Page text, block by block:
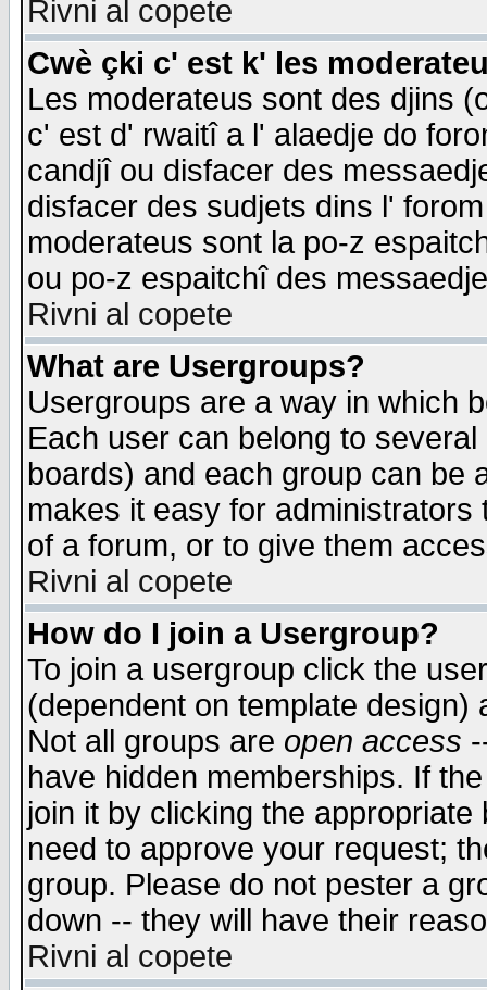
Rivni al copete
Cwè çki c' est k' les
Les moderateus sont des djins
c' est d' rwaitî a l' alaedje do
candjî ou disfacer des
disfacer des sudjets dins l'
moderateus sont la po-z
ou po-z espaitchî des
Rivni al copete
What are Usergroups?
Usergroups are a way in which
Each user can belong to
boards) and each group can be
makes it easy for
of a forum, or to give them
Rivni al copete
How do I join a Usergroup?
To join a usergroup click the
(dependent on template
Not all groups are open access
have hidden memberships. If
join it by clicking the
need to approve your request;
group. Please do not pester a
down -- they will have their
Rivni al copete